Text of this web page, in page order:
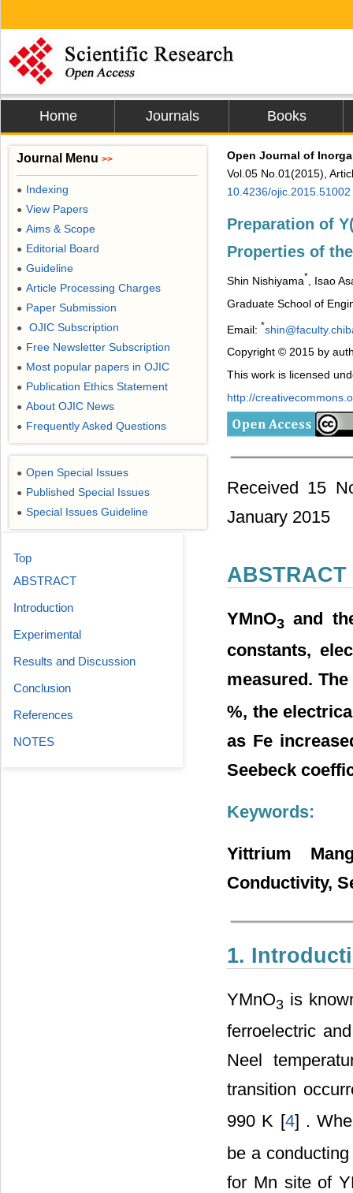
Home Journals Books
Open Journal of
Vol.05 No.01(2015),
10.4236/ojic.2015.51002
Preparation of
Properties of
Shin Nishiyama*
, Isao
Graduate School of
Email: *
Copyright © 2015 by
This work is licensed
http://
Received 15
January 2015
ABSTRACT
YMnO3 and
constants,
measured.
%, the
as Fe
Seebeck
Keywords:
Yittrium
Conductivity,
1.
YMnO3 is
ferroelectric
Neel
transition
990 K [4] .
be a
for Mn site of
Journal Menu >>
● Indexing
● View Papers
● Aims & Scope
● Editorial Board
● Guideline
● Article Processing Charges
● Paper Submission
● OJIC Subscription
● Free Newsletter Subscription
● Most popular papers in OJIC
● Publication Ethics Statement
● About OJIC News
● Frequently Asked Questions
● Open Special Issues
● Published Special Issues
● Special Issues Guideline
Top
ABSTRACT
Introduction
Experimental
Results and Discussion
Conclusion
References
NOTES